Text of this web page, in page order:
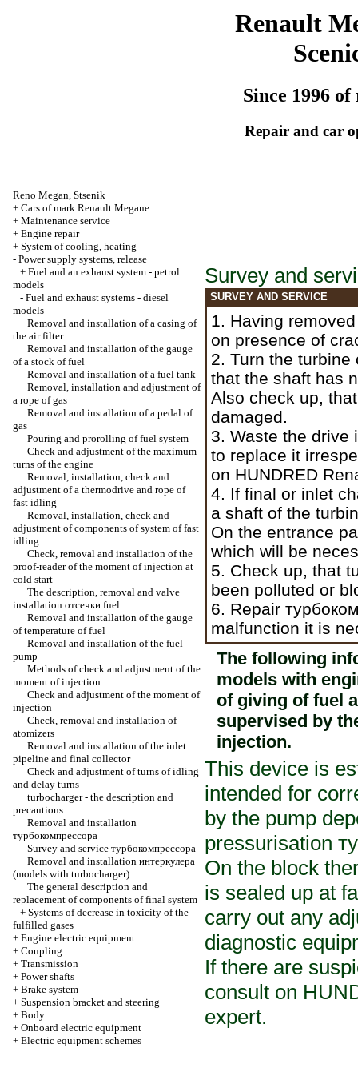
Renault
Since 1996 of
Repair and car
Reno Megan, Stsenik
+ Cars of mark Renault Megane
+ Maintenance service
+ Engine repair
+ System of cooling, heating
- Power supply systems, release
+ Fuel and an exhaust system - petrol
models
- Fuel and exhaust systems - diesel
models
Removal and installation of a casing of
the air filter
Removal and installation of the gauge
of a stock of fuel
Removal and installation of a fuel tank
Removal, installation and adjustment of
a rope of gas
Removal and installation of a pedal of
gas
Pouring and prorolling of fuel system
Check and adjustment of the maximum
turns of the engine
Removal, installation, check and
adjustment of a thermodrive and rope of
fast idling
Removal, installation, check and
adjustment of components of system of fast
idling
Check, removal and installation of the
proof-reader of the moment of injection at
cold start
The description, removal and valve
installation отсечки fuel
Removal and installation of the gauge
of temperature of fuel
Removal and installation of the fuel
pump
Methods of check and adjustment of the
moment of injection
Check and adjustment of the moment of
injection
Check, removal and installation of
atomizers
Removal and installation of the inlet
pipeline and final collector
Check and adjustment of turns of idling
and delay turns
turbocharger- the description and
precautions
Removal and installation
турбокомпрессора
Survey and service турбокомпрессора
Removal and installation интеркулера
(models with turbocharger)
The general description and
replacement of components of final system
+ Systems of decrease in toxicity of the
fulfilled gases
+ Engine electric equipment
+ Coupling
+ Transmission
+ Power shafts
+ Brake system
+ Suspension bracket and steering
+ Body
+ Onboard electric equipment
+ Electric equipment schemes
Survey and
SURVEY AND SERVICE
1. Having
on presence of
2. Turn the
that the shaft has
Also check up,
damaged.
3. Waste the drive
to replace it
on HUNDRED
4. If final or inlet
a shaft of the
On the entrance
which will be
5. Check up, that
been polluted or
6. Repair
malfunction it is
The following
models with
of giving of fuel
supervised by
injection.
This device is
intended for
by the pump
pressurisation
On the block
is sealed up at
carry out any
diagnostic
If there are
consult on
expert.